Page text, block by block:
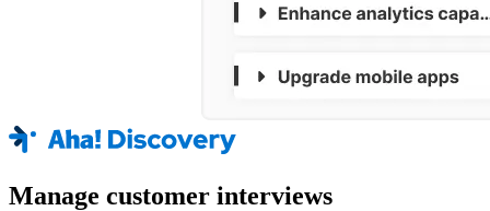
Manage customer interviews